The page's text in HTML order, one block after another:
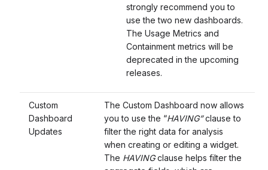
strongly recommend you to
use the two new dashboards.
The Usage Metrics and
Containment metrics will be
deprecated in the upcoming
releases.
Custom
Dashboard
Updates
The Custom Dashboard now allows
you to use the “HAVING”clause to
filter the right data for analysis
when creating or editing a widget.
The HAVINGclause helps filter the